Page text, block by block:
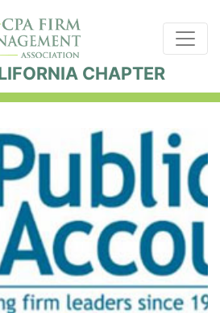
CHAPTER